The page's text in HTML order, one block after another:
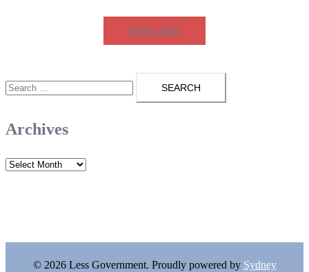
SUBSCRIBE
Search
for:
Archives
Archives
© 2026 Less Government. Proudly powered by Sydney